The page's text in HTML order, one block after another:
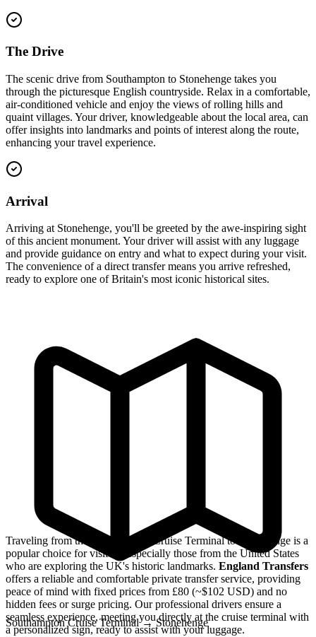
The Drive
The scenic drive from Southampton to Stonehenge takes you
through the picturesque English countryside. Relax in a comfortable,
air-conditioned vehicle and enjoy the views of rolling hills and
quaint villages. Your driver, knowledgeable about the local area, can
offer insights into landmarks and points of interest along the route,
enhancing your travel experience.
Arrival
Arriving at Stonehenge, you'll be greeted by the awe-inspiring sight
of this ancient monument. Your driver will assist with any luggage
and provide guidance on entry and what to expect during your visit.
The convenience of a direct transfer means you arrive refreshed,
ready to explore one of Britain's most iconic historical sites.
Southampton Cruise Terminal→Stonehenge
Traveling from the Southampton Cruise Terminal to Stonehenge is a
popular choice for visitors, especially those from the United States
who are exploring the UK's historic landmarks. England Transfers
offers a reliable and comfortable private transfer service, providing
peace of mind with fixed prices from £80 (~$102 USD) and no
hidden fees or surge pricing. Our professional drivers ensure a
seamless experience, meeting you directly at the cruise terminal with
a personalized sign, ready to assist with your luggage.